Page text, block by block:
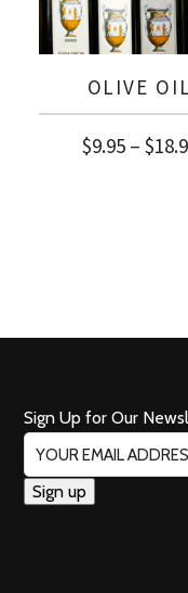
OLIVE OIL
$9.95– $
Sign Up for Our